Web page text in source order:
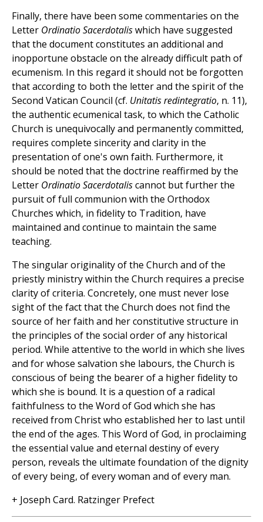
Finally, there have been some commentaries on the
Letter Ordinatio Sacerdotaliswhich have suggested
that the document constitutes an additional and
inopportune obstacle on the already difficult path of
ecumenism. In this regard it should not be forgotten
that according to both the letter and the spirit of the
Second Vatican Council (cf. Unitatis redintegratio, n. 11),
the authentic ecumenical task, to which the Catholic
Church is unequivocally and permanently committed,
requires complete sincerity and clarity in the
presentation of one's own faith. Furthermore, it
should be noted that the doctrine reaffirmed by the
Letter Ordinatio Sacerdotaliscannot but further the
pursuit of full communion with the Orthodox
Churches which, in fidelity to Tradition, have
maintained and continue to maintain the same
teaching.
The singular originality of the Church and of the
priestly ministry within the Church requires a precise
clarity of criteria. Concretely, one must never lose
sight of the fact that the Church does not find the
source of her faith and her constitutive structure in
the principles of the social order of any historical
period. While attentive to the world in which she lives
and for whose salvation she labours, the Church is
conscious of being the bearer of a higher fidelity to
which she is bound. It is a question of a radical
faithfulness to the Word of God which she has
received from Christ who established her to last until
the end of the ages. This Word of God, in proclaiming
the essential value and eternal destiny of every
person, reveals the ultimate foundation of the dignity
of every being, of every woman and of every man.
+ Joseph Card. Ratzinger Prefect